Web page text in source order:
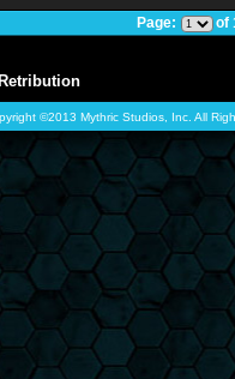
Page: of
©2013 Mythric Studios, Inc. All